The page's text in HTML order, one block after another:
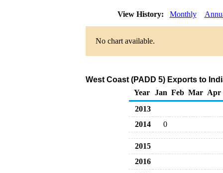
View History: Monthly
No chart available.
West Coast (PADD 5) Exports to
Year
Jan Feb Mar Apr
2013
2014
0
2015
2016